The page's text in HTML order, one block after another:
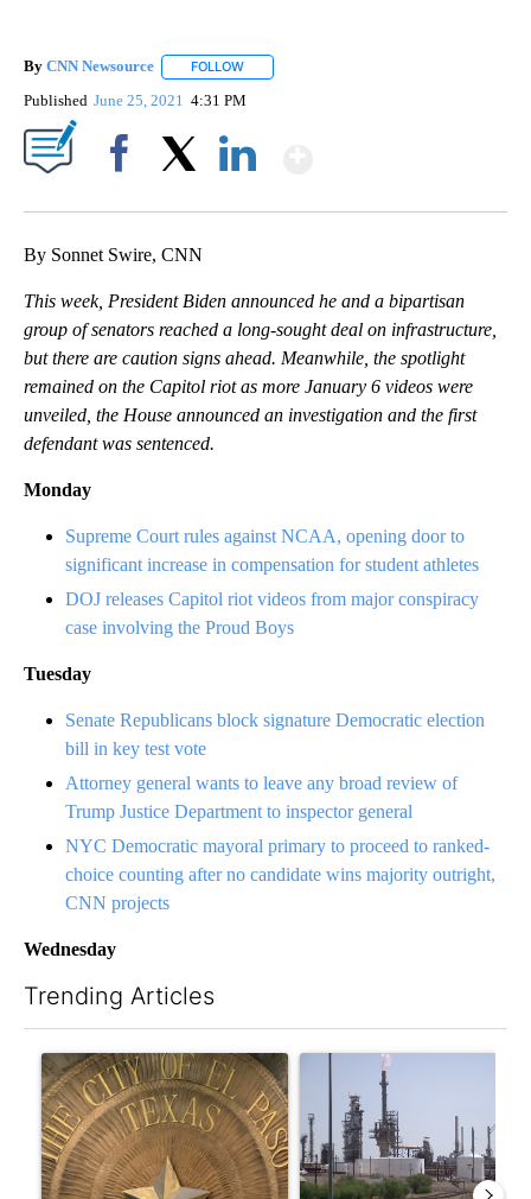
By CNN Newsource FOLLOW
Published June 25, 2021 4:31 PM
By Sonnet Swire, CNN
This week, President Biden announced he and a bipartisan
group of senators reached a long-sought deal on infrastructure,
but there are caution signs ahead. Meanwhile, the spotlight
remained on the Capitol riot as more January 6 videos were
unveiled, the House announced an investigation and the first
defendant was sentenced.
Monday
Supreme Court rules against NCAA, opening door to
significant increase in compensation for student athletes
DOJ releases Capitol riot videos from major conspiracy
case involving the Proud Boys
Tuesday
Senate Republicans block signature Democratic election
bill in key test vote
Attorney general wants to leave any broad review of
Trump Justice Department to inspector general
NYC Democratic mayoral primary to proceed to ranked-
choice counting after no candidate wins majority outright,
CNN projects
Wednesday
Trending Articles
A trending article titled "Lawsuit challenges City of El Paso's
A trending article titled